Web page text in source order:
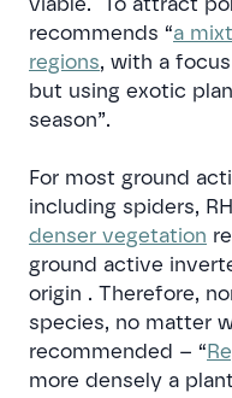
recommends “a
regions, with a
but using exotic
season”.
For most ground
including spiders,
denser vegetation
ground active
origin . Therefore,
species, no matter
recommended – “
more densely a